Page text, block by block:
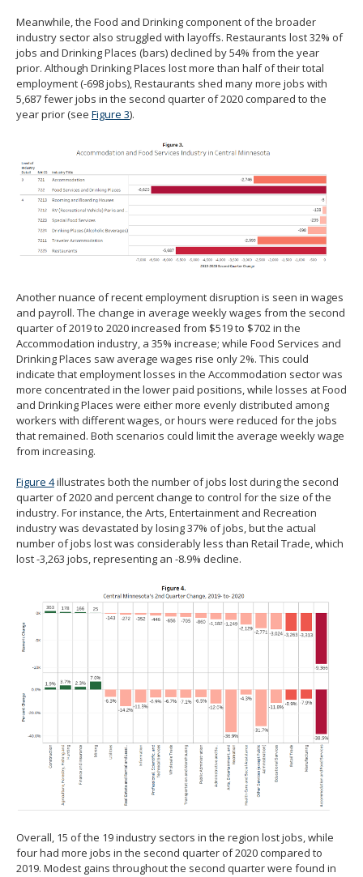
Meanwhile, the Food and Drinking component of the broader
industry sector also struggled with layoffs. Restaurants lost 32% of
jobs and Drinking Places (bars) declined by 54% from the year
prior. Although Drinking Places lost more than half of their total
employment (-698 jobs), Restaurants shed many more jobs with
5,687 fewer jobs in the second quarter of 2020 compared to the
year prior (see Figure 3).
Another nuance of recent employment disruption is seen in wages
and payroll. The change in average weekly wages from the second
quarter of 2019 to 2020 increased from $519 to $702 in the
Accommodation industry, a 35% increase; while Food Services and
Drinking Places saw average wages rise only 2%. This could
indicate that employment losses in the Accommodation sector was
more concentrated in the lower paid positions, while losses at Food
and Drinking Places were either more evenly distributed among
workers with different wages, or hours were reduced for the jobs
that remained. Both scenarios could limit the average weekly wage
from increasing.
Figure 4illustrates both the number of jobs lost during the second
quarter of 2020 and percent change to control for the size of the
industry. For instance, the Arts, Entertainment and Recreation
industry was devastated by losing 37% of jobs, but the actual
number of jobs lost was considerably less than Retail Trade, which
lost -3,263 jobs, representing an -8.9% decline.
Overall, 15 of the 19 industry sectors in the region lost jobs, while
four had more jobs in the second quarter of 2020 compared to
2019. Modest gains throughout the second quarter were found in